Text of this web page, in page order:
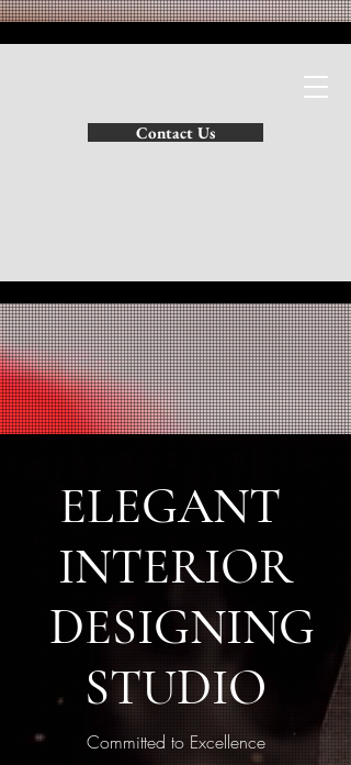
Contact Us
ELEGANT
INTERIOR
DESIGNING
STUDIO
Committed to Excellence